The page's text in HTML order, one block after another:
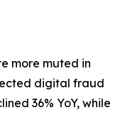
more muted in
digital fraud
36% YoY, while